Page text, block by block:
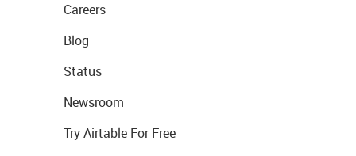
Careers
Blog
Status
Newsroom
Try Airtable For Free